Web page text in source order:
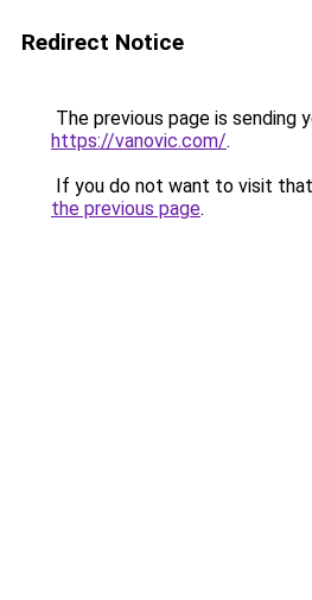
Redirect Notice
The previous page is sending
https://vanovic.com/.
If you do not want to visit
the previous page.